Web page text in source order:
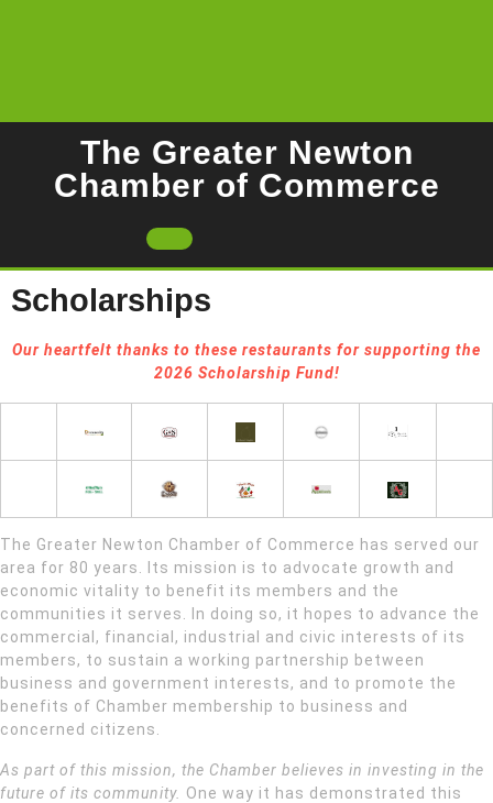
The Greater Newton
Chamber of Commerce
Open
Button
Scholarships
Our heartfelt thanks to these restaurants for supporting the
2026 Scholarship Fund!
The Greater Newton Chamber of Commerce has served our
area for 80 years. Its mission is to advocate growth and
economic vitality to benefit its members and the
communities it serves. In doing so, it hopes to advance the
commercial, financial, industrial and civic interests of its
members, to sustain a working partnership between
business and government interests, and to promote the
benefits of Chamber membership to business and
concerned citizens.
As part of this mission, the Chamber believes in investing in the
future of its community. One way it has demonstrated this